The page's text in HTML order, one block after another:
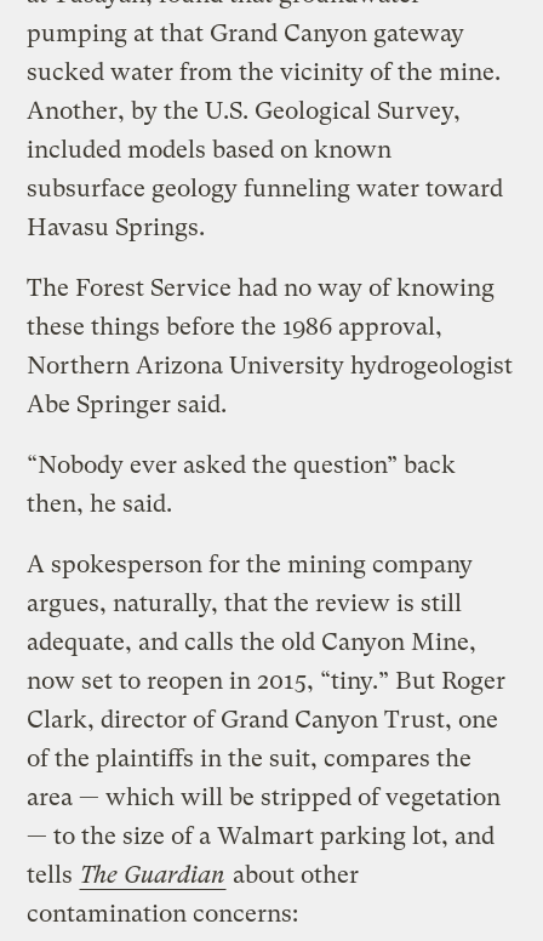
pumping at that Grand Canyon gateway
sucked water from the vicinity of the mine.
Another, by the U.S. Geological Survey,
included models based on known
subsurface geology funneling water toward
Havasu Springs.
The Forest Service had no way of knowing
these things before the 1986 approval,
Northern Arizona University hydrogeologist
Abe Springer said.
“Nobody ever asked the question” back
then, he said.
A spokesperson for the mining company
argues, naturally, that the review is still
adequate, and calls the old Canyon Mine,
now set to reopen in 2015, “tiny.” But Roger
Clark, director of Grand Canyon Trust, one
of the plaintiffs in the suit, compares the
area — which will be stripped of vegetation
— to the size of a Walmart parking lot, and
tells The Guardian about other
contamination concerns: